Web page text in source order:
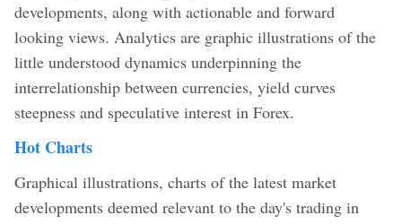
developments, along with actionable and forward
looking views. Analytics are graphic illustrations of the
little understood dynamics underpinning the
interrelationship between currencies, yield curves
steepness and speculative interest in Forex.
Hot Charts
Graphical illustrations, charts of the latest market
developments deemed relevant to the day's trading in